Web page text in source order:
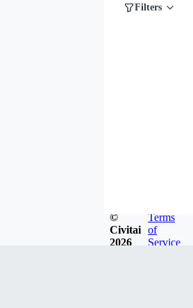
Filters
©
Civitai
2026
Terms
of
Service